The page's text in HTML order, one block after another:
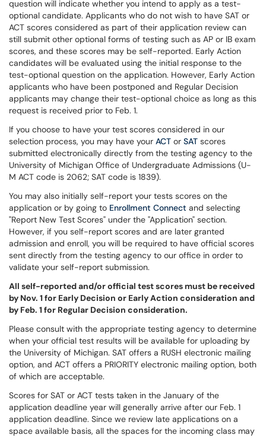
question will indicate whether you intend to apply as a test-
optional candidate. Applicants who do not wish to have SAT or
ACT scores considered as part of their application review can
still submit other optional forms of testing such as AP or IB exam
scores, and these scores may be self-reported. Early Action
candidates will be evaluated using the initial response to the
test-optional question on the application. However, Early Action
applicants who have been postponed and Regular Decision
applicants may change their test-optional choice as long as this
request is received prior to Feb. 1.
If you choose to have your test scores considered in our
selection process, you may have your ACT or SAT scores
submitted electronically directly from the testing agency to the
University of Michigan Office of Undergraduate Admissions (U-
M ACT code is 2062; SAT code is 1839).
You may also initially self-report your tests scores on the
application or by going to Enrollment Connect and selecting
"Report New Test Scores" under the "Application" section.
However, if you self-report scores and are later granted
admission and enroll, you will be required to have official scores
sent directly from the testing agency to our office in order to
validate your self-report submission.
All self-reported and/or official test scores must be received
by Nov. 1 for Early Decision or Early Action consideration and
by Feb. 1 for Regular Decision consideration.
Please consult with the appropriate testing agency to determine
when your official test results will be available for uploading by
the University of Michigan. SAT offers a RUSH electronic mailing
option, and ACT offers a PRIORITY electronic mailing option, both
of which are acceptable.
Scores for SAT or ACT tests taken in the January of the
application deadline year will generally arrive after our Feb. 1
application deadline. Since we review late applications on a
space available basis, all the spaces for the incoming class may